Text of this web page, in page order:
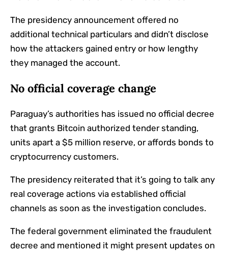
The presidency announcement offered no
additional technical particulars and didn’t disclose
how the attackers gained entry or how lengthy
they managed the account.
No official coverage change
Paraguay’s authorities has issued no official decree
that grants Bitcoin authorized tender standing,
units apart a $5 million reserve, or affords bonds to
cryptocurrency customers.
The presidency reiterated that it’s going to talk any
real coverage actions via established official
channels as soon as the investigation concludes.
The federal government eliminated the fraudulent
decree and mentioned it might present updates on